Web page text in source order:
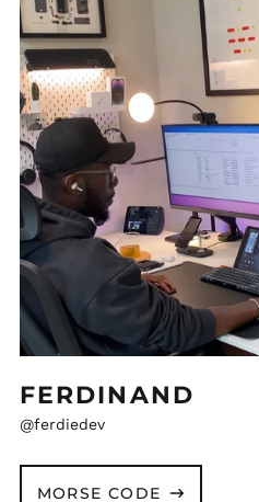
FERDINAND
@ferdiedev
MORSE CODE